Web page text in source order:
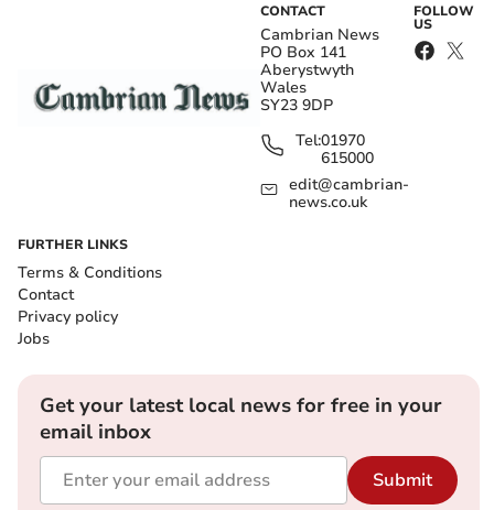
CONTACT
Cambrian News
PO Box 141
Aberystwyth
Wales
SY23 9DP
Tel:01970
615000
edit@cambrian-
news.co.uk
FOLLOW
US
FURTHER LINKS
Terms & Conditions
Contact
Privacy policy
Jobs
Get your latest local news for free in your
email inbox
Submit